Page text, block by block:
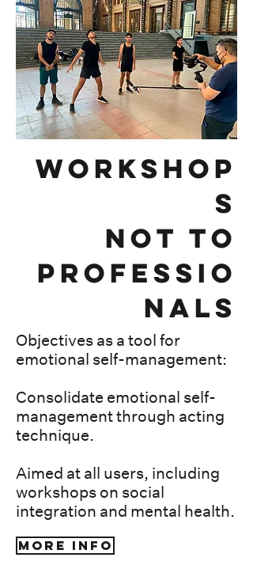
workshop
s
not to
Professio
nals
Objectives as a tool for
emotional self-management:
Consolidate emotional self-
management through acting
technique.
Aimed at all users, including
workshops on social
integration and mental health.
More info